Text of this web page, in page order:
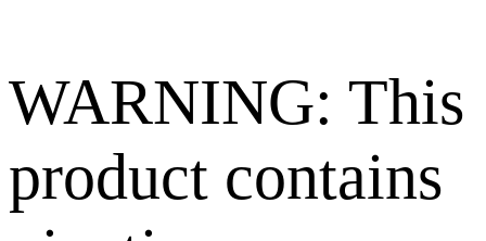
WARNING: This
product contains